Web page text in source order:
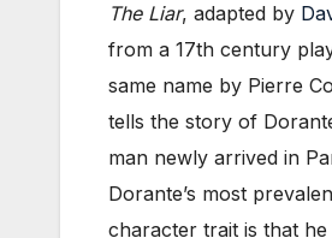
The Liar, adapted by
from a 17th century
same name by Pierre
tells the story of
man newly arrived in
Dorante’s most
character trait is that he